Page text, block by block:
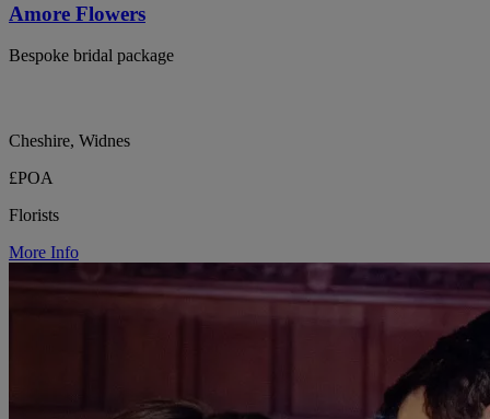
Amore Flowers
Bespoke bridal package
Cheshire, Widnes
£POA
Florists
More Info